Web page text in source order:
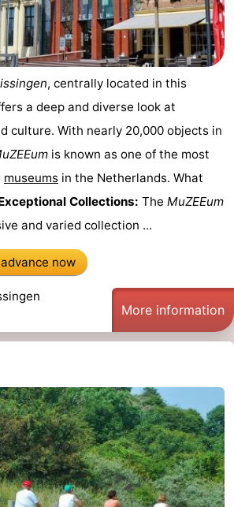
, centrally located in this
a deep and diverse look at
culture. With nearly 20,000 objects in
is known as one of the most
museums in the Netherlands. What
Collections: The MuZEEum
and varied collection ...
now
More information